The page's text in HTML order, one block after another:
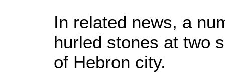
In related news, a
hurled stones at two
of Hebron city.